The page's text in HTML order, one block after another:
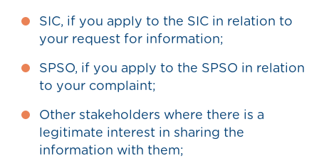
SIC, if you apply to the SIC in relation to
your request for information;
SPSO, if you apply to the SPSO in relation
to your complaint;
Other stakeholders where there is a
legitimate interest in sharing the
information with them;